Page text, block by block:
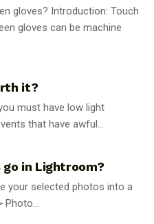
gloves? Introduction: Touch
gloves can be machine
it?
must have low light
that have awful...
in Lightroom?
your selected photos into a
Photo...